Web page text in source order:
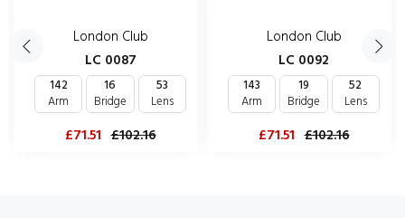
London Club
LC 0087
142
Arm
16
Bridge
53
Lens
£71.51 £102.16
London Club
LC 0092
143
Arm
19
Bridge
52
Lens
£71.51 £102.16